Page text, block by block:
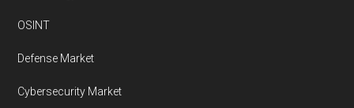
OSINT
Defense Market
Cybersecurity Market